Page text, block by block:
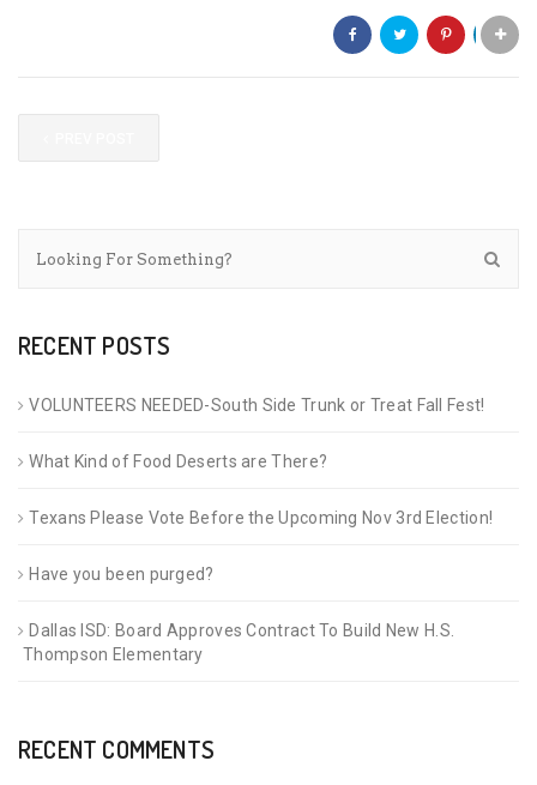
RECENT POSTS
VOLUNTEERS NEEDED-South Side Trunk or Treat Fall Fest!
What Kind of Food Deserts are There?
Texans Please Vote Before the Upcoming Nov 3rd Election!
Have you been purged?
Dallas ISD: Board Approves Contract To Build New H.S.
Thompson Elementary
RECENT COMMENTS